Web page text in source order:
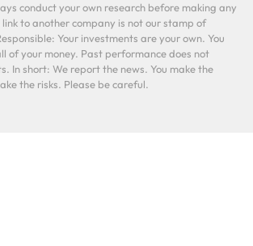
conduct your own research before making any
to another company is not our stamp of
Your investments are your own. You
of your money. Past performance does not
In short: We report the news. You make the
the risks. Please be careful.